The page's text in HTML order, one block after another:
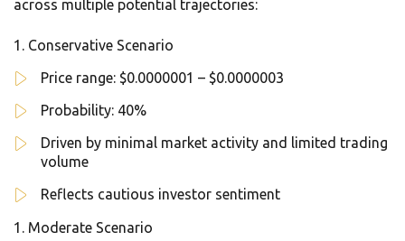
across multiple potential trajectories:
Conservative Scenario
Price range: $0.0000001 – $0.0000003
Probability: 40%
Driven by minimal market activity and limited trading
volume
Reflects cautious investor sentiment
Moderate Scenario